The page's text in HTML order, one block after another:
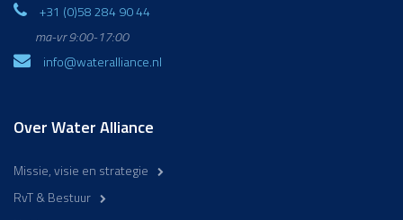
+31 (0)58 284 90 44
ma-vr 9:00-17:00
info@wateralliance.nl
Over Water Alliance
Missie, visie en strategie
RvT & Bestuur